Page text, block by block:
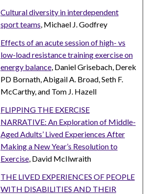
Cultural diversity in interdependent
sport teams, Michael J. Godfrey
Effects of an acute session of high- vs
low-load resistance training exercise on
energy balance, Daniel Grisebach, Derek
PD Bornath, Abigail A. Broad, Seth F.
McCarthy, and Tom J. Hazell
FLIPPING THE EXERCISE
NARRATIVE: An Exploration of Middle-
Aged Adults’ Lived Experiences After
Making a New Year’s Resolution to
Exercise, David McIlwraith
THE LIVED EXPERIENCES OF PEOPLE
WITH DISABILITIES AND THEIR